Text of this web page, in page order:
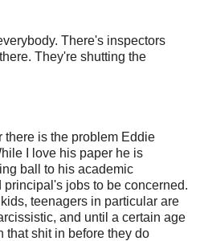
There's inspectors
They're shutting the
is the problem Eddie
I love his paper he is
ball to his academic
principal's jobs to be concerned.
teenagers in particular are
and until a certain age
that shit in before they do